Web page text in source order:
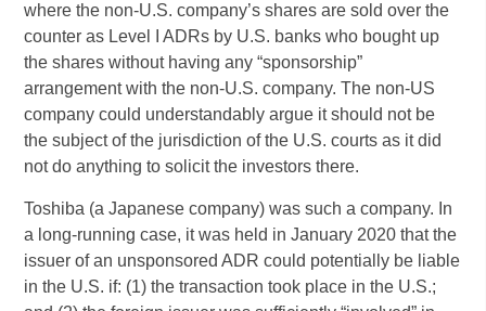
where the non-U.S. company’s shares are sold over the
counter as Level I ADRs by U.S. banks who bought up
the shares without having any “sponsorship”
arrangement with the non-U.S. company. The non-US
company could understandably argue it should not be
the subject of the jurisdiction of the U.S. courts as it did
not do anything to solicit the investors there.
Toshiba (a Japanese company) was such a company. In
a long-running case, it was held in January 2020 that the
issuer of an unsponsored ADR could potentially be liable
in the U.S. if: (1) the transaction took place in the U.S.;